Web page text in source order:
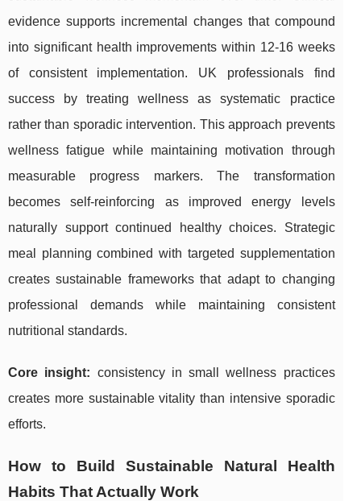
evidence supports incremental changes that compound
into significant health improvements within 12-16 weeks
of consistent implementation. UK professionals find
success by treating wellness as systematic practice
rather than sporadic intervention. This approach prevents
wellness fatigue while maintaining motivation through
measurable progress markers. The transformation
becomes self-reinforcing as improved energy levels
naturally support continued healthy choices. Strategic
meal planning combined with targeted supplementation
creates sustainable frameworks that adapt to changing
professional demands while maintaining consistent
nutritional standards.
Core insight: consistency in small wellness practices
creates more sustainable vitality than intensive sporadic
efforts.
How to Build Sustainable Natural Health
Habits That Actually Work